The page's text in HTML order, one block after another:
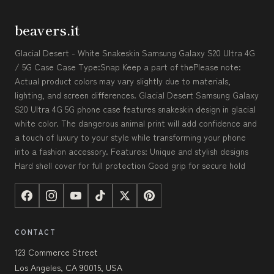
beavers.it
Glacial Desert - White Snakeskin Samsung Galaxy S20 Ultra 4G
/ 5G Case Case Type:Snap Keep a part of thePlease note:
Actual product colors may vary slightly due to materials,
lighting, and screen differences. Glacial Desert Samsung Galaxy
S20 Ultra 4G 5G phone case features snakeskin design in glacial
white color. The dangerous animal print will add confidence and
a touch of luxury to your style while transforming your phone
into a fashion accessory. Features: Unique and stylish designs
Hard shell cover for full protection Good grip for secure hold
CONTACT
123 Commerce Street
Los Angeles, CA 90015, USA